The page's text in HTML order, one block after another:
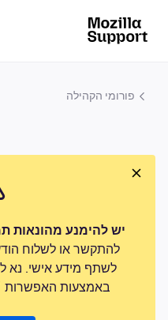
פורומי הקהילה
יש להימנע מהונאות
להתקשר או לשלוח
לשתף מידע אישי. נא
באמצעות האפשרות